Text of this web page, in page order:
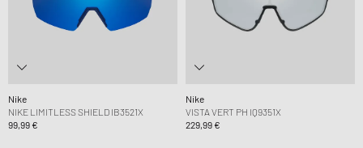
Nike
NIKE LIMITLESS SHIELD IB3521X
99,99 €
Nike
VISTA VERT PH IQ9351X
229,99 €